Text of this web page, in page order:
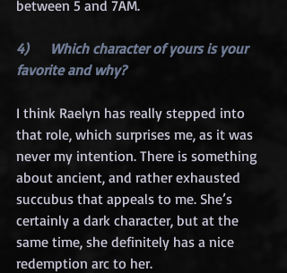
between 5 and 7AM.
4)      Which character of yours is your
favorite and why?
I think Raelyn has really stepped into
that role, which surprises me, as it was
never my intention. There is something
about ancient, and rather exhausted
succubus that appeals to me. She’s
certainly a dark character, but at the
same time, she definitely has a nice
redemption arc to her.